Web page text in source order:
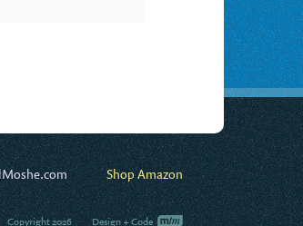
Shop Amazon
Copyright 2026 Design + Code